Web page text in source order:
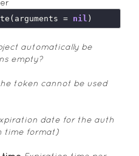
= nil
automatically be
empty?
token cannot be used
date for the auth
time format)